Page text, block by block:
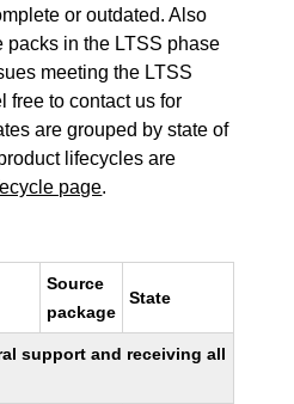
or outdated. Also
packs in the LTSS phase
meeting the LTSS
free to contact us for
are grouped by state of
lifecycles are
page.
Source
package
State
support and receiving all